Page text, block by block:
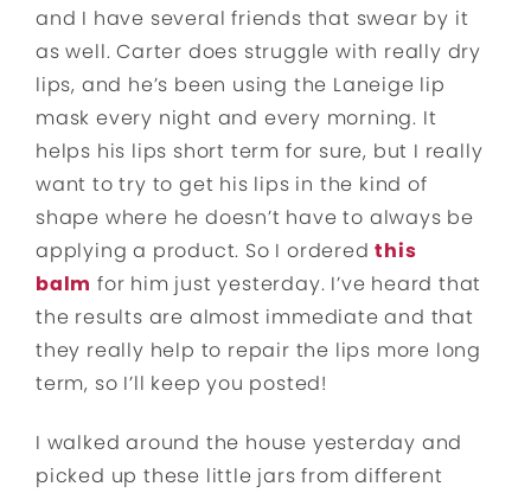
and I have several friends that swear by it
as well. Carter does struggle with really dry
lips, and he’s been using the Laneige lip
mask every night and every morning. It
helps his lips short term for sure, but I really
want to try to get his lips in the kind of
shape where he doesn’t have to always be
applying a product. So I orderedthis
balm for him just yesterday. I’ve heard that
the results are almost immediate and that
they really help to repair the lips more long
term, so I’ll keep you posted!
I walked around the house yesterday and
picked up these little jars from different